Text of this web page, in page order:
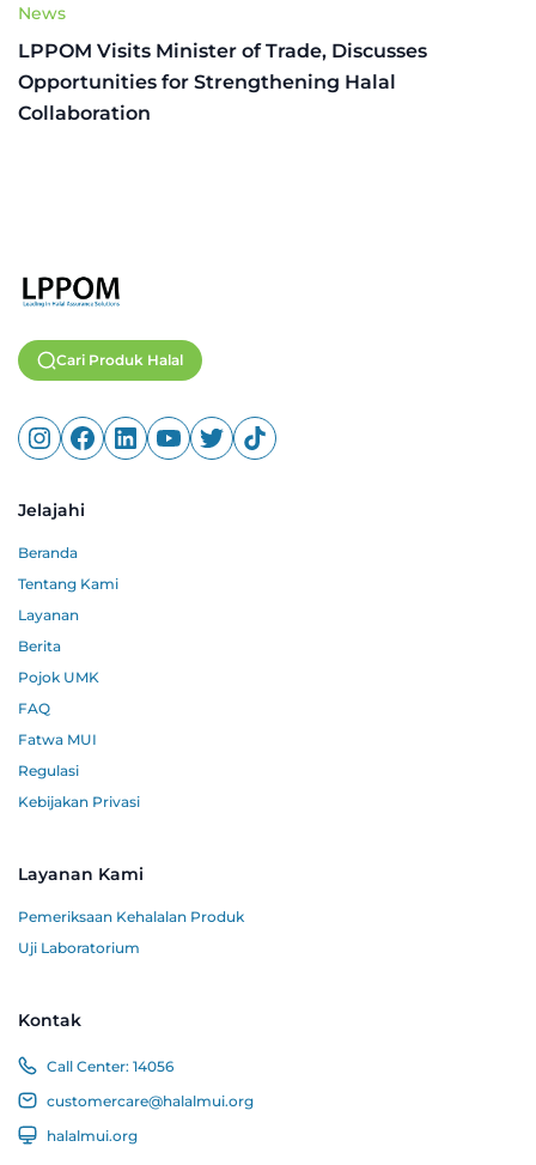
News
LPPOM Visits Minister of Trade, Discusses
Opportunities for Strengthening Halal
Collaboration
Cari Produk Halal
Jelajahi
Beranda
Tentang Kami
Layanan
Berita
Pojok UMK
FAQ
Fatwa MUI
Regulasi
Kebijakan Privasi
Layanan Kami
Pemeriksaan Kehalalan Produk
Uji Laboratorium
Kontak
Call Center: 14056
customercare@halalmui.org
halalmui.org